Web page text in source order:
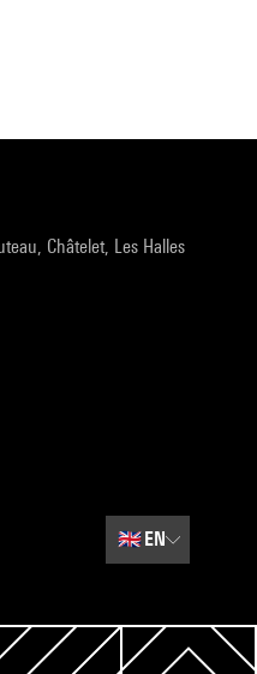
Châtelet, Les Halles
🇬🇧EN